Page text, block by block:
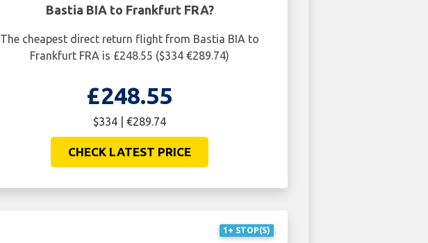
Bastia BIA to Frankfurt FRA?
The cheapest direct return flight from Bastia BIA to
Frankfurt FRA is £248.55 ($334 €289.74)
£248.55
$334 | €289.74
CHECK LATEST PRICE
1+ STOP(S)